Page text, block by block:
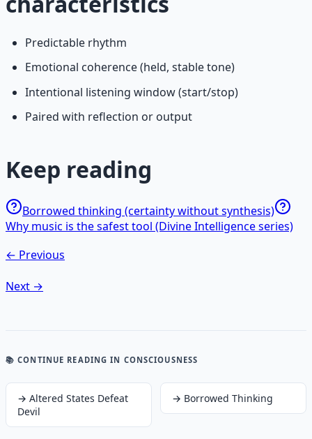
Predictable rhythm
Emotional coherence (held, stable tone)
Intentional listening window (start/stop)
Paired with reflection or output
Keep reading
Borrowed thinking (certainty without synthesis)
Why music is the safest tool (Divine Intelligence series)
← Previous
Next →
📚 CONTINUE READING IN CONSCIOUSNESS
→ Altered States Defeat
Devil
→ Borrowed Thinking